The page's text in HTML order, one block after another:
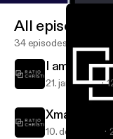
All episodes
34 episodes
I am an
21. jan. 2020
Xmas, St.
10. dec. 2019